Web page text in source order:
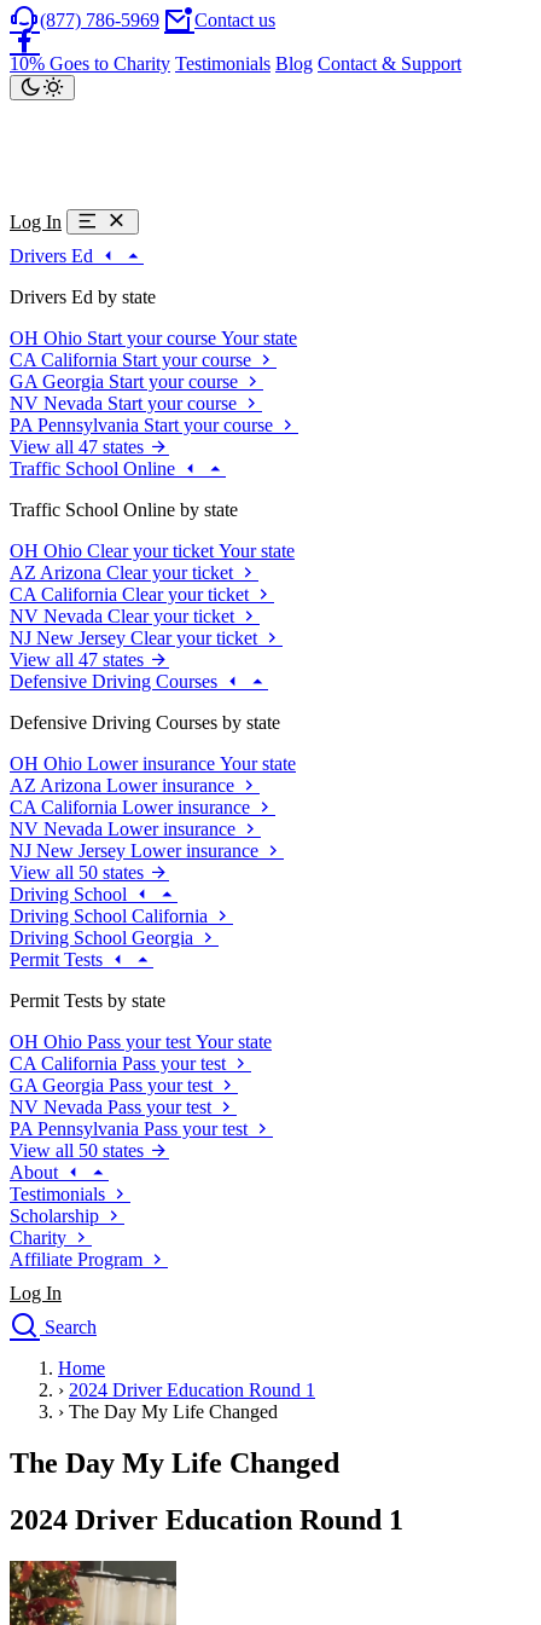
(877) 786-5969 Contact us
10% Goes to Charity Testimonials Blog Contact & Support
Log In
Drivers Ed
Drivers Ed by state
OH Ohio Start your course Your state
CA California Start your course
GA Georgia Start your course
NV Nevada Start your course
PA Pennsylvania Start your course
View all 47 states
Traffic School Online
Traffic School Online by state
OH Ohio Clear your ticket Your state
AZ Arizona Clear your ticket
CA California Clear your ticket
NV Nevada Clear your ticket
NJ New Jersey Clear your ticket
View all 47 states
Defensive Driving Courses
Defensive Driving Courses by state
OH Ohio Lower insurance Your state
AZ Arizona Lower insurance
CA California Lower insurance
NV Nevada Lower insurance
NJ New Jersey Lower insurance
View all 50 states
Driving School
Driving School California
Driving School Georgia
Permit Tests
Permit Tests by state
OH Ohio Pass your test Your state
CA California Pass your test
GA Georgia Pass your test
NV Nevada Pass your test
PA Pennsylvania Pass your test
View all 50 states
About
Testimonials
Scholarship
Charity
Affiliate Program
Log In
Search
Drivers Ed
Traffic School Online
Defensive Driving Courses
Driving School
Permit Tests
Search
Drivers Ed
Back
Home
› 2024 Driver Education Round 1
› The Day My Life Changed
The Day My Life Changed
2024 Driver Education Round 1